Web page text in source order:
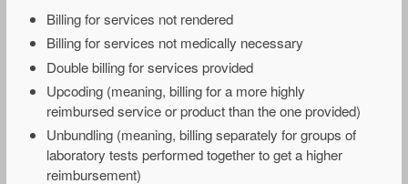
Billing for services not rendered
Billing for services not medically necessary
Double billing for services provided
Upcoding (meaning, billing for a more highly
reimbursed service or product than the one provided)
Unbundling (meaning, billing separately for groups of
laboratory tests performed together to get a higher
reimbursement)